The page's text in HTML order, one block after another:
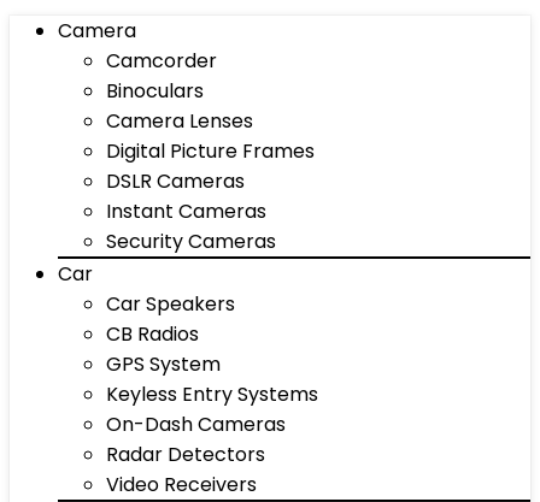
Camera
Camcorder
Binoculars
Camera Lenses
Digital Picture Frames
DSLR Cameras
Instant Cameras
Security Cameras
Car
Car Speakers
CB Radios
GPS System
Keyless Entry Systems
On-Dash Cameras
Radar Detectors
Video Receivers